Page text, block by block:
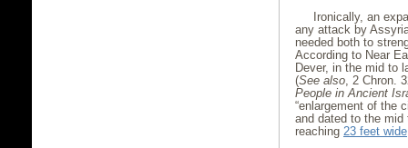
Ironically, an
any attack by
needed both to
According to Near
Dever, in the mid to
(See also, 2 Chron.
People in Ancient
“enlargement of the
and dated to the
reaching 23 feet wide